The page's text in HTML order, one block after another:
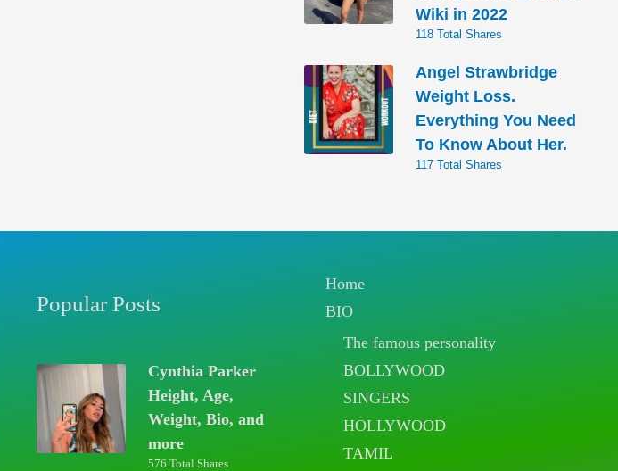
Wiki in 2022
118 Total Shares
Angel Strawbridge
Weight Loss.
Everything You Need
To Know About Her.
117 Total Shares
Popular Posts
Cynthia Parker
Height, Age,
Weight, Bio, and
more
576 Total Shares
Home
BIO
The famous personality
BOLLYWOOD
SINGERS
HOLLYWOOD
TAMIL